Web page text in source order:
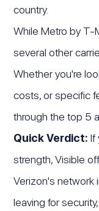
country.
While Metro by T-
several other
Whether you're
costs, or specific
through the top 5
Quick Verdict: If
strength, Visible
Verizon's network
leaving for